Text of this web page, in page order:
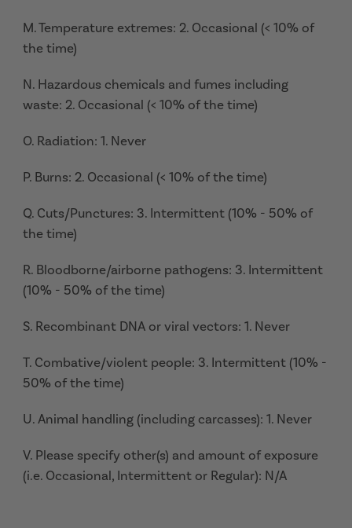
M. Temperature extremes: 2. Occasional (< 10% of
the time)
N. Hazardous chemicals and fumes including
waste: 2. Occasional (< 10% of the time)
O. Radiation: 1. Never
P. Burns: 2. Occasional (< 10% of the time)
Q. Cuts/Punctures: 3. Intermittent (10% - 50% of
the time)
R. Bloodborne/airborne pathogens: 3. Intermittent
(10% - 50% of the time)
S. Recombinant DNA or viral vectors: 1. Never
T. Combative/violent people: 3. Intermittent (10% -
50% of the time)
U. Animal handling (including carcasses): 1. Never
V. Please specify other(s) and amount of exposure
(i.e. Occasional, Intermittent or Regular): N/A